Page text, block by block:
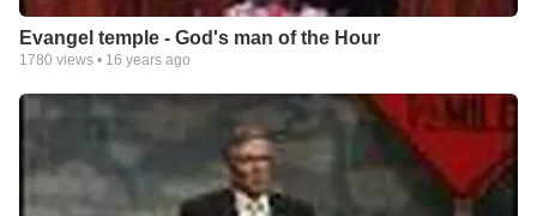
Evangel temple - God's man of the Hour
1780 views • 16 years ago